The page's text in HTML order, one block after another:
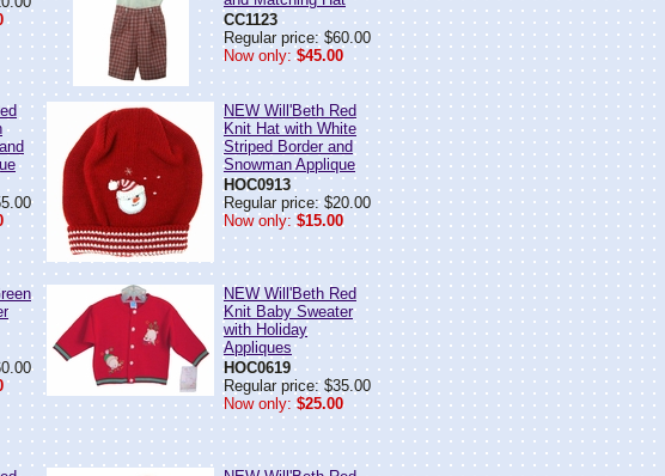
CC1123
Regular price: $60.00
Now only: $45.00
NEW Will'Beth Red
Knit Hat with White
Striped Border and
Snowman Applique
HOC0913
Regular price: $20.00
Now only: $15.00
NEW Will'Beth Red
Knit Baby Sweater
with Holiday
Appliques
HOC0619
Regular price: $35.00
Now only: $25.00